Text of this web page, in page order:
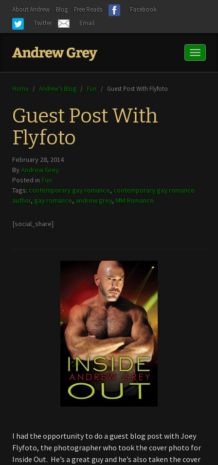
About Andrew Blog Free Reads
Facebook
Twitter
Email
Toggle
Home / Andrew’s Blog / Fun / Guest Post With Flyfoto
Guest Post With
Flyfoto
February 28, 2014
ByAndrew Grey
Posted in Fun
Tags: contemporary gay romance, contemporary gay romance
author, gay romance, andrew grey, MM Romance
[social_share]
I had the opportunity to do a guest blog post with Joey
Flyfoto, the photographer who took the cover photo for
Inside Out. He’s a great guy and he’s also taken the cover